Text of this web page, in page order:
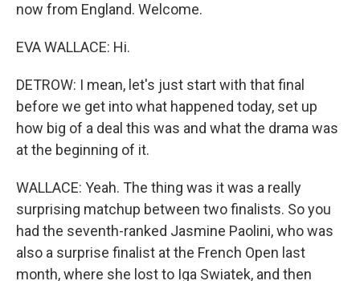
now from England. Welcome.
EVA WALLACE: Hi.
DETROW: I mean, let's just start with that final
before we get into what happened today, set up
how big of a deal this was and what the drama was
at the beginning of it.
WALLACE: Yeah. The thing was it was a really
surprising matchup between two finalists. So you
had the seventh-ranked Jasmine Paolini, who was
also a surprise finalist at the French Open last
month, where she lost to Iga Swiatek, and then